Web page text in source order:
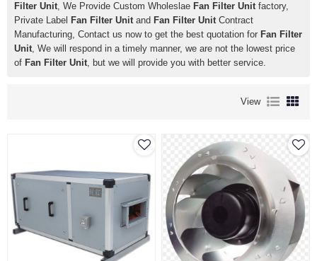
Filter Unit, We Provide Custom Wholeslae Fan Filter Unitfactory,
Private Label Fan Filter Unitand Fan Filter UnitContract
Manufacturing, Contact us now to get the best quotation for Fan Filter
Unit, We will respond in a timely manner, we are not the lowest price
of Fan Filter Unit, but we will provide you with better service.
View